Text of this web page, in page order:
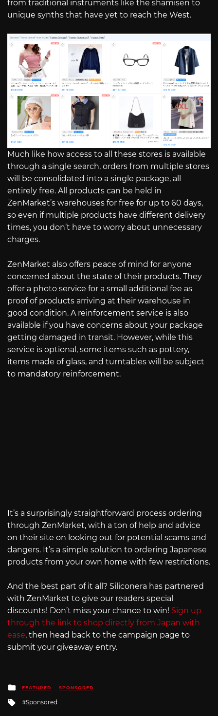
from traditional instruments like the shamisen to
unique synths that have yet to reach the West.
Much like how access to all these stores is available
through a single search, orders from multiple stores
will be consolidated into a single package, all
entirely free. All products can be held in
ZenMarket’s warehouses for free for up to 60 days,
so even if multiple products have different delivery
times, you don’t have to worry about unnecessary
charges.
ZenMarket also offers peace of mind for anyone
concerned about the state of their products. They
offer a photo service for a small additional fee as
proof of products arriving at their warehouse in
good condition. A reinforcement service is also
available if you have concerns about your package
getting damaged in transit. However, while this
service is optional, some items such as pottery,
items made of glass, and turntables will be subject
to mandatory reinforcement.
It’s a surprisingly straightforward process ordering
through ZenMarket, with a ton of help and advice
on their site on looking out for potential scams and
dangers. It’s a simple solution to ordering Japanese
products from your own home with few restrictions.
And the best part of it all? Siliconera has partnered
with ZenMarket to give our readers special
discounts! Don’t miss your chance to win! Sign up
through the link to shop directly from Japan with
ease, then head back to the campaign page to
submit your giveaway entry.
Posted
in
FEATURED SPONSORED
Tagged
Sponsored